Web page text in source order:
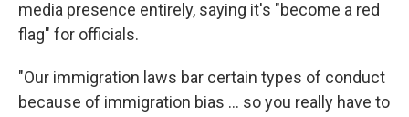
media presence entirely, saying it's "become a red
flag" for officials.
"Our immigration laws bar certain types of conduct
because of immigration bias … so you really have to